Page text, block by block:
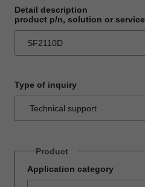
Detail description
product p/n, solution or service
Type of inquiry
Product
Application category